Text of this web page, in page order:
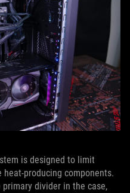
is designed to limit
producing components.
divider in the case,